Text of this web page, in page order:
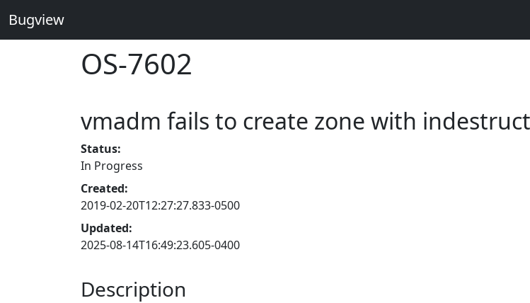
Bugview
OS-7602
vmadm fails to create zone with
Status:
In Progress
Created:
2019-02-20T12:27:27.833-0500
Updated:
2025-08-14T16:49:23.605-0400
Description